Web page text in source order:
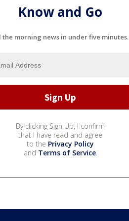
Know and Go
the morning news in under five minutes.
By clicking Sign Up, I confirm
that I have read and agree
to the Privacy Policy
and Terms of Service.